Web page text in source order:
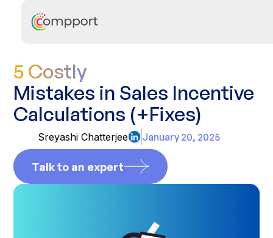
5 Costly
Mistakes in Sales Incentive
Calculations (+Fixes)
Sreyashi Chatterjee January 20, 2025
Talk to an expert